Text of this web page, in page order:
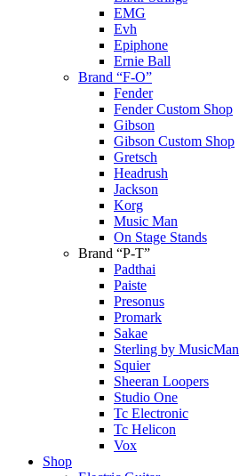
EMG
Evh
Epiphone
Ernie Ball
Brand “F-O”
Fender
Fender Custom Shop
Gibson
Gibson Custom Shop
Gretsch
Headrush
Jackson
Korg
Music Man
On Stage Stands
Brand “P-T”
Padthai
Paiste
Presonus
Promark
Sakae
Sterling by MusicMan
Squier
Sheeran Loopers
Studio One
Tc Electronic
Tc Helicon
Vox
Shop